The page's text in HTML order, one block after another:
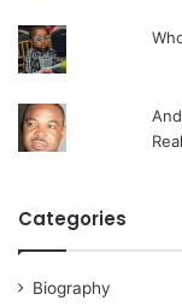
Categories
Biography